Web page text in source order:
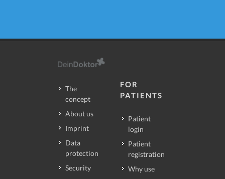
The
concept
About us
Imprint
Data
protection
Security
FOR
PATIENTS
Patient
login
Patient
registration
Why use